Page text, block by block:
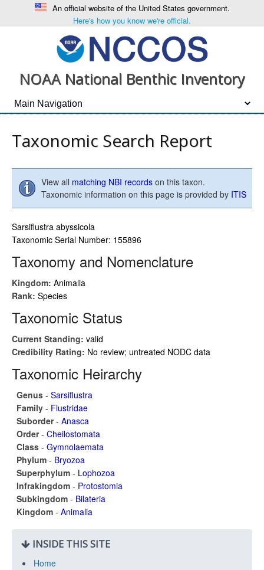
An official website of the United States government.
Here's how you know we're official.
NOAA National Benthic Inventory
Taxonomic Search Report
View all matching NBI records on this taxon.
Taxonomic information on this page is provided by ITIS
Sarsiflustra abyssicola
Taxonomic Serial Number: 155896
Taxonomy and Nomenclature
Kingdom: Animalia
Rank: Species
Taxonomic Status
Current Standing: valid
Credibility Rating: No review; untreated NODC data
Taxonomic Heirarchy
Genus - Sarsiflustra
Family - Flustridae
Suborder- Anasca
Order- Cheilostomata
Class - Gymnolaemata
Phylum - Bryozoa
Superphylum - Lophozoa
Infrakingdom - Protostomia
Subkingdom - Bilateria
Kingdom - Animalia
INSIDE THIS SITE
Home